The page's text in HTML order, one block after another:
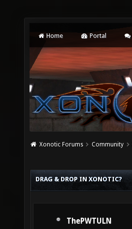
Home Portal
Xonotic Forums Community
DRAG & DROP IN XONOTIC?
ThePWTULN